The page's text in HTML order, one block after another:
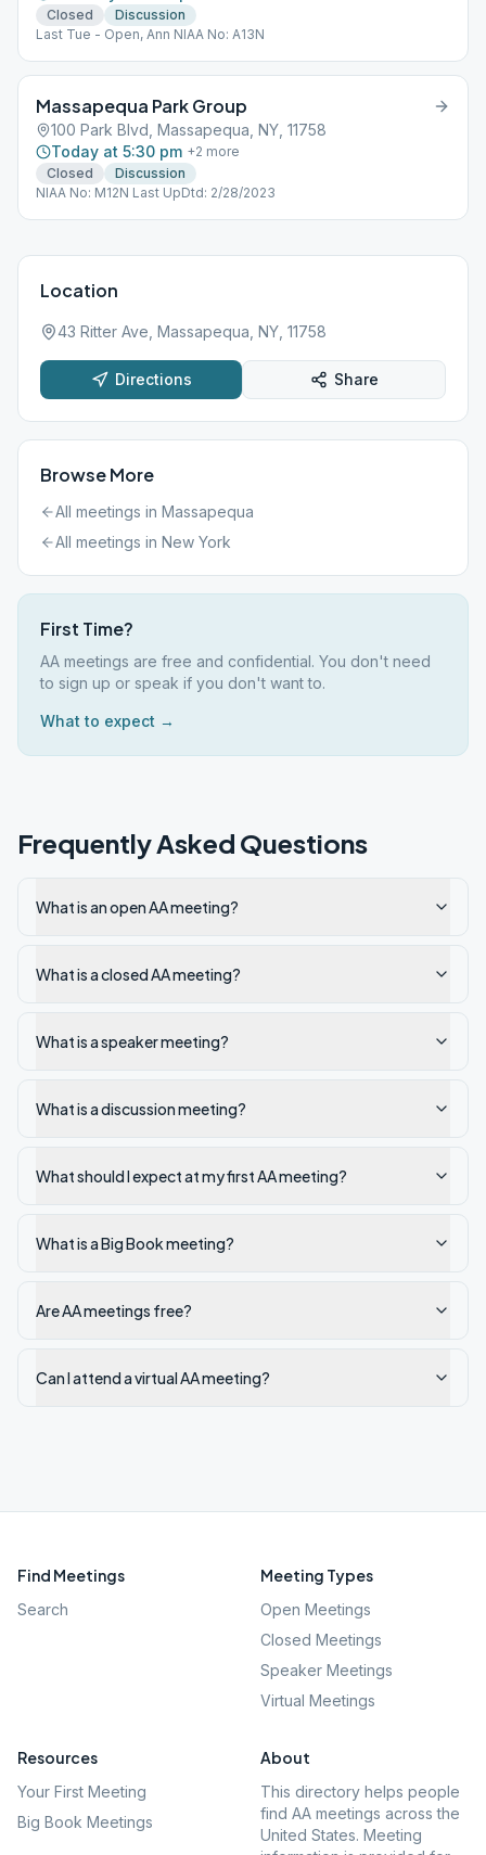
Closed
Discussion
Last Tue - Open, Ann NIAA No: A13N
Massapequa Park Group
100 Park Blvd, Massapequa, NY, 11758
Today at 5:30 pm +2 more
Closed
Discussion
NIAA No: M12N Last UpDtd: 2/28/2023
Location
43 Ritter Ave, Massapequa, NY, 11758
Directions Share
Browse More
All meetings in Massapequa
All meetings in New York
First Time?
AA meetings are free and confidential. You don't need
to sign up or speak if you don't want to.
What to expect →
Frequently Asked Questions
What is an open AA meeting?
What is a closed AA meeting?
What is a speaker meeting?
What is a discussion meeting?
What should I expect at my first AA meeting?
What is a Big Book meeting?
Are AA meetings free?
Can I attend a virtual AA meeting?
Find Meetings
Search
Meeting Types
Open Meetings
Closed Meetings
Speaker Meetings
Virtual Meetings
Resources
Your First Meeting
Big Book Meetings
About
This directory helps people
find AA meetings across the
United States. Meeting